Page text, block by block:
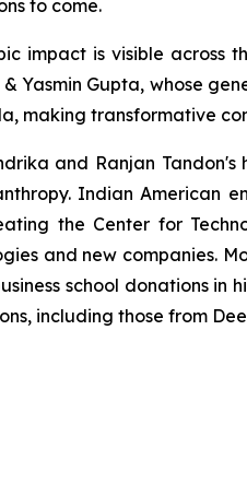
to come.
impact is visible across
& Yasmin Gupta, whose
making transformative
and Ranjan
Indian American
the Center for
and new companies.
school donations
including those from